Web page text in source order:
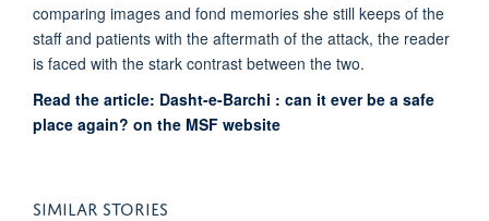
comparing images and fond memories she still keeps of the
staff and patients with the aftermath of the attack, the reader
is faced with the stark contrast between the two.
Read the article: Dasht-e-Barchi : can it ever be a safe
place again? on the MSF website
SIMILAR STORIES